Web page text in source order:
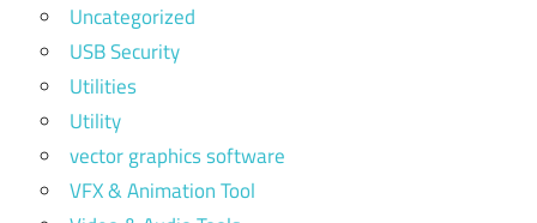
Uncategorized
USB Security
Utilities
Utility
vector graphics software
VFX & Animation Tool